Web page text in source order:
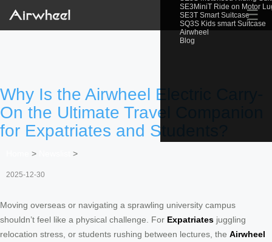
SE3MiniT Ride on Motor
SE3T Smart Suitcase
SQ3S Kids smart Suitcase
Airwheel
Blog
☰
Why Is the Airwheel Electric Carry-
On the Ultimate Travel Companion
for Expatriates and Students?
> >
2025-12-30
Moving overseas or navigating a sprawling university campus
shouldn’t feel like a physical challenge. For Expatriates juggling
relocation stress, or students rushing between lectures, the Airwheel